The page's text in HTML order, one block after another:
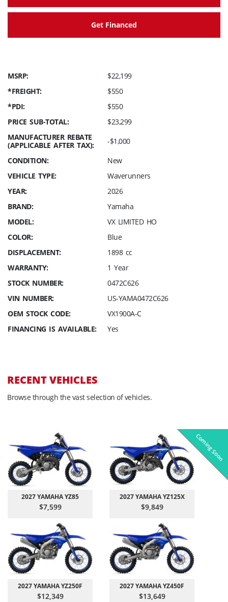
Get Financed
MSRP:
$22,199
*FREIGHT:
$550
*PDI:
$550
PRICE SUB-TOTAL:
$23,299
MANUFACTURER REBATE
(APPLICABLE AFTER TAX):
-$1,000
CONDITION:
New
VEHICLE TYPE:
Waverunners
YEAR:
2026
BRAND:
Yamaha
MODEL:
VX LIMITED HO
COLOR:
Blue
DISPLACEMENT:
1898 cc
WARRANTY:
1 Year
STOCK NUMBER:
0472C626
VIN NUMBER:
US-YAMA0472C626
OEM STOCK CODE:
VX1900A-C
FINANCING IS AVAILABLE:
Yes
RECENT VEHICLES
Browse through the vast selection of vehicles.
In-Stock
2027 YAMAHA YZ85
$7,599
In-Stock
2027 YAMAHA YZ125X
$9,849
In-Stock
2027 YAMAHA YZ250F
$12,349
In-Stock
2027 YAMAHA YZ450F
$13,649
Pre-Owned
On Sale!
On Sale!
On Sale!
On Sale!
Coming Soon